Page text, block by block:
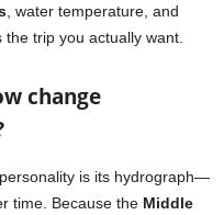
, water temperature, and
trip you actually want.
change
is its hydrograph—
time. Because the Middle